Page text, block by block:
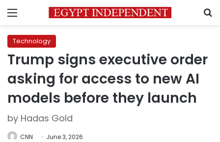
Menu
Technology
Trump signs executive order
asking for access to new AI
models before they launch
by Hadas Gold
CNN June 3, 2026